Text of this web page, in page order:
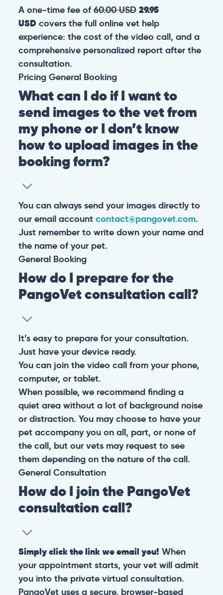
A one-time fee of60.00 USD 29.95
USDcovers the full online vet help
experience: the cost of the video call, and a
comprehensive personalized report after the
consultation.
Pricing General Booking
What can I do if I want to
send images to the vet from
my phone or I don’t know
how to upload images in the
booking form?
You can always send your images directly to
our email account contact@pangovet.com.
Just remember to write down your name and
the name of your pet.
General Booking
How do I prepare for the
PangoVet consultation call?
It’s easy to prepare for your consultation.
Just have your device ready.
You can join the video call from your phone,
computer, or tablet.
When possible, we recommend finding a
quiet area without a lot of background noise
or distraction. You may choose to have your
pet accompany you on all, part, or none of
the call, but our vets may request to see
them depending on the nature of the call.
General Consultation
How do I join the PangoVet
consultation call?
Simply click the link we email you! When
your appointment starts, your vet will admit
you into the private virtual consultation.
PangoVet uses a secure, browser-based